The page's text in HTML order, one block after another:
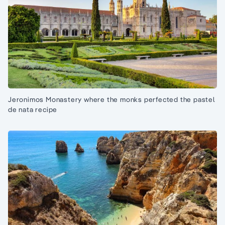
Jeronimos Monastery where the monks perfected the pastel
de nata recipe